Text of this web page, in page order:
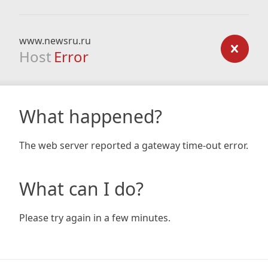
www.newsru.ru
Host Error
What happened?
The web server reported a gateway time-out error.
What can I do?
Please try again in a few minutes.